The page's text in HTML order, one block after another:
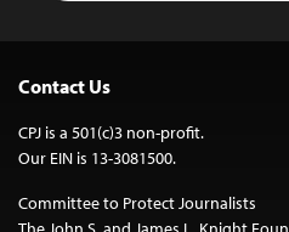
Contact Us
CPJ is a 501(c)3 non-profit.
Our EIN is 13-3081500.
Committee to Protect Journalists